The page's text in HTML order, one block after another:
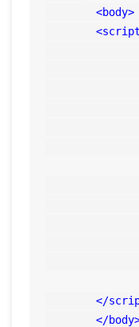
<body>
<script
</
</body